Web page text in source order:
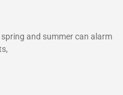
and summer can alarm